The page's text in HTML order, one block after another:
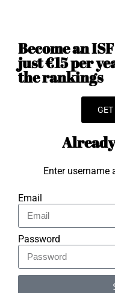
Become an
just €15 per
the rankings
GET
Enter username
Email
Password